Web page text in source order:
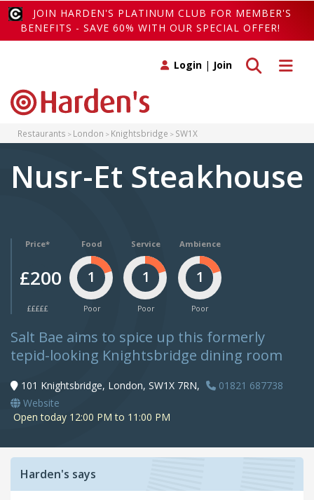
JOIN HARDEN'S PLATINUM CLUB FOR MEMBER'S
BENEFITS - SAVE 60% WITH OUR SPECIAL OFFER!
Toggle
Toggle search
Login | Join
Restaurants London Knightsbridge SW1X
Nusr-Et Steakhouse
Price*
£200
£££££
Food
1
Poor
Service
1
Poor
Ambience
1
Poor
Salt Bae aims to spice up this formerly
tepid-looking Knightsbridge dining room
101 Knightsbridge, London, SW1X 7RN,
01821 687738
Website
Open today 12:00 PM to 11:00 PM
Harden's says